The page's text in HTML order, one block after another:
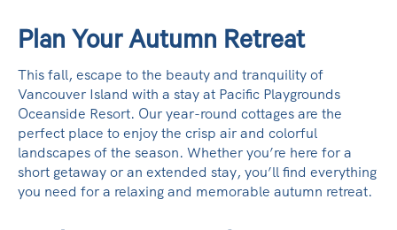
Plan Your Autumn Retreat
This fall, escape to the beauty and tranquility of
Vancouver Island with a stay at Pacific Playgrounds
Oceanside Resort. Our year-round cottages are the
perfect place to enjoy the crisp air and colorful
landscapes of the season. Whether you’re here for a
short getaway or an extended stay, you’ll find everything
you need for a relaxing and memorable autumn retreat.